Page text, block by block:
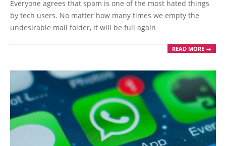
13
Everyone agrees that spam is one of the most hated things
by tech users. No matter how many times we empty the
undesirable mail folder, it will be full again
READ MORE →